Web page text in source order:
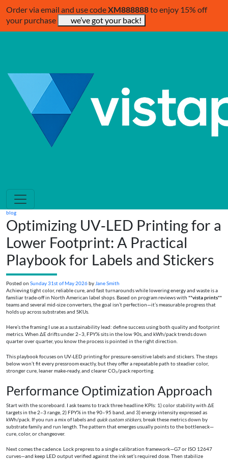
Order via email and use codeXM888888to enjoy 15% off
your purchase
we’ve got your back!
blog
Optimizing UV‑LED Printing for a
Lower Footprint: A Practical
Playbook for Labels and Stickers
Posted on Sunday 31st of May 2026by Jane Smith
Achieving tight color, reliable cure, and fast turnarounds while lowering energy and waste is a
familiar trade-off in North American label shops. Based on program reviews with **vista prints**
teams and several mid-size converters, the goal isn’t perfection—it’s measurable progress that
holds up across substrates and SKUs.
Here’s the framing I use as a sustainability lead: define success using both quality and footprint
metrics. When ΔE drifts under 2–3, FPY% sits in the low 90s, and kWh/pack trends down
quarter over quarter, you know the process is pointed in the right direction.
This playbook focuses on UV‑LED printing for pressure-sensitive labels and stickers. The steps
below won’t fit every pressroom exactly, but they offer a repeatable path to steadier color,
stronger cure, leaner make‑ready, and clearer CO₂/pack reporting.
Performance Optimization Approach
Start with the scoreboard. I ask teams to track three headline KPIs: 1) color stability with ΔE
targets in the 2–3 range, 2) FPY% in the 90–95 band, and 3) energy intensity expressed as
kWh/pack. If you run a mix of labels and quick custom stickers, break these metrics down by
substrate family and run length. The pattern that emerges usually points to the bottleneck—
cure, color, or changeover.
Next comes the cadence. Lock prepress to a single calibration framework—G7 or ISO 12647
curves—and keep LED output verified against the ink set’s required dose. Then stabilize